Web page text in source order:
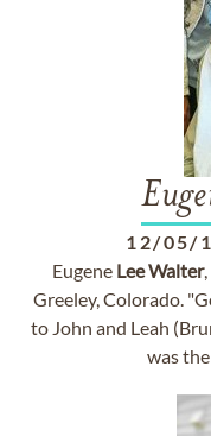
12/05/
Eugene LeeWalter
Greeley, Colorado.
to John and Leah
was